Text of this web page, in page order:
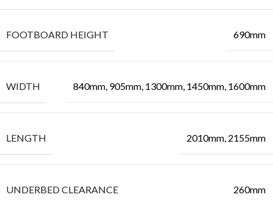
FOOTBOARD HEIGHT 690mm
WIDTH 840mm, 905mm, 1300mm, 1450mm, 1600mm
LENGTH 2010mm, 2155mm
UNDERBED CLEARANCE 260mm